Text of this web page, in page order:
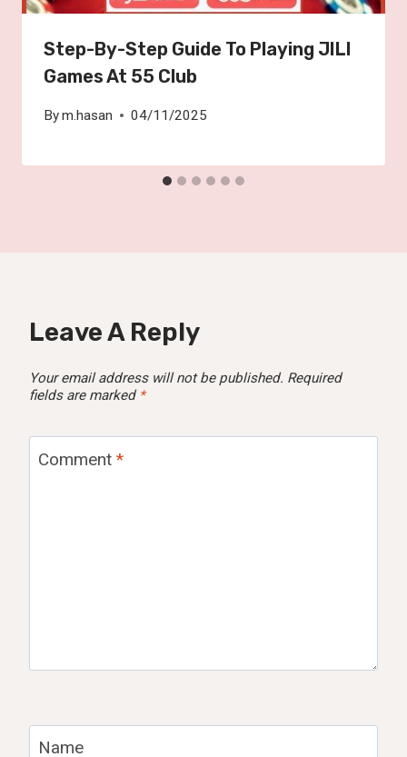
Step-By-Step Guide To Playing JILI
Games At 55 Club
Bym.hasan 04/11/2025
Leave A Reply
Your email address will not be published. Required
fields are marked *
Comment *
Name